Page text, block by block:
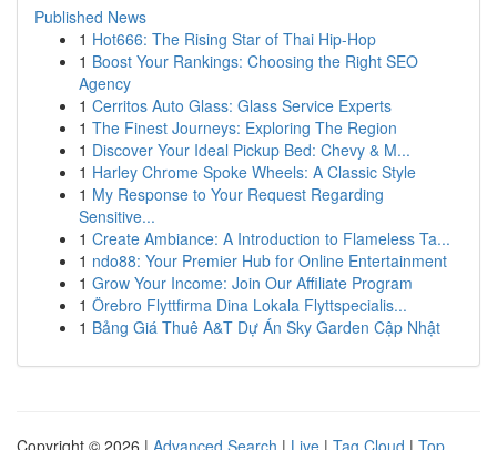
Published News
1 Hot666: The Rising Star of Thai Hip-Hop
1 Boost Your Rankings: Choosing the Right SEO
Agency
1 Cerritos Auto Glass: Glass Service Experts
1 The Finest Journeys: Exploring The Region
1 Discover Your Ideal Pickup Bed: Chevy & M...
1 Harley Chrome Spoke Wheels: A Classic Style
1 My Response to Your Request Regarding
Sensitive...
1 Create Ambiance: A Introduction to Flameless Ta...
1 ndo88: Your Premier Hub for Online Entertainment
1 Grow Your Income: Join Our Affiliate Program
1 Örebro Flyttfirma Dina Lokala Flyttspecialis...
1 Bảng Giá Thuê A&T Dự Án Sky Garden Cập Nhật
Copyright © 2026 | Advanced Search | Live | Tag Cloud | Top